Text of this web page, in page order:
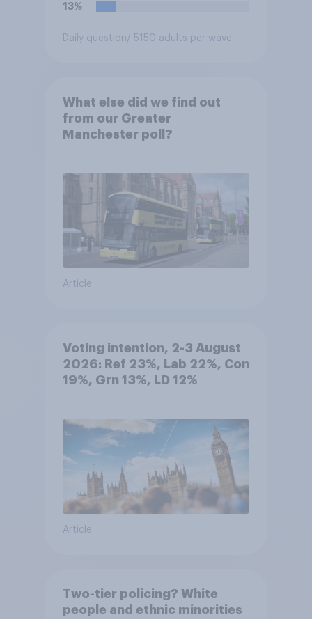
13%
Daily question/ 5150 adults per wave
What else did we find out
from our Greater
Manchester poll?
Article
Voting intention, 2-3 August
2026: Ref 23%, Lab 22%, Con
19%, Grn 13%, LD 12%
Article
Two-tier policing? White
people and ethnic minorities